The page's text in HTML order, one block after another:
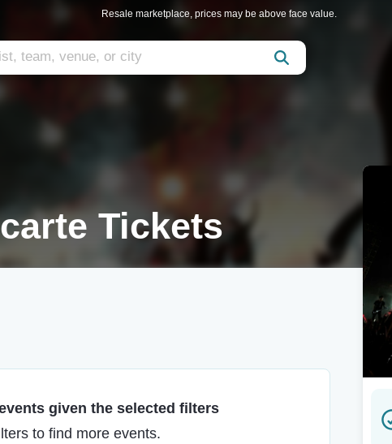
Resale marketplace, prices may be above face value.
Tickets
given the selected filters
to find more events.